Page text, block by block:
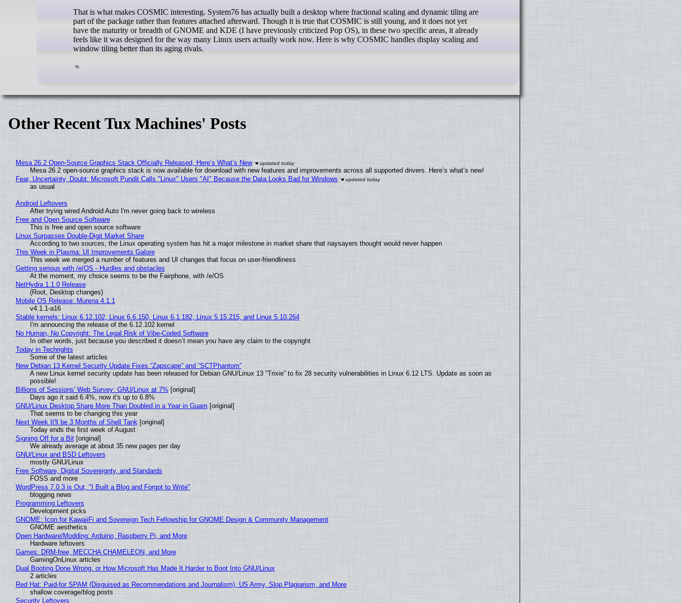
That is what makes COSMIC interesting. System76 has actually built a desktop where fractional scaling and dynamic tiling are
part of the package rather than features attached afterward. Though it is true that COSMIC is still young, and it does not yet
have the maturity or breadth of GNOME and KDE (I have previously criticized Pop OS), in these two specific areas, it already
feels like it was designed for the way many Linux users actually work now. Here is why COSMIC handles display scaling and
window tiling better than its aging rivals.
Other Recent Tux Machines' Posts
Mesa 26.2 Open-Source Graphics Stack Officially Released, Here’s What’s New
Mesa 26.2 open-source graphics stack is now available for download with new features and improvements across all supported drivers. Here’s what’s new!
Fear, Uncertainty, Doubt: Microsoft Pundit Calls "Linux" Users "AI" Because the Data Looks Bad for Windows
as usual
Android Leftovers
After trying wired Android Auto I'm never going back to wireless
Free and Open Source Software
This is free and open source software
Linux Surpasses Double-Digit Market Share
According to two sources, the Linux operating system has hit a major milestone in market share that naysayers thought would never happen
This Week in Plasma: UI Improvements Galore
This week we merged a number of features and UI changes that focus on user-friendliness
Getting serious with /e/OS - Hurdles and obstacles
At the moment, my choice seems to be the Fairphone, with /e/OS
NetHydra 1.1.0 Release
(Root, Desktop changes)
Mobile OS Release: Murena 4.1.1
v4.1.1-a16
Stable kernels: Linux 6.12.102, Linux 6.6.150, Linux 6.1.182, Linux 5.15.215, and Linux 5.10.264
I'm announcing the release of the 6.12.102 kernel
No Human, No Copyright: The Legal Risk of Vibe‑Coded Software
In other words, just because you described it doesn’t mean you have any claim to the copyright
Today in Techrights
Some of the latest articles
New Debian 13 Kernel Security Update Fixes “Zapscape” and “SCTPhantom”
A new Linux kernel security update has been released for Debian GNU/Linux 13 “Trixie” to fix 28 security vulnerabilities in Linux 6.12 LTS. Update as soon as
possible!
Billions of Sessions' Web Survey: GNU/Linux at 7% [original]
Days ago it said 6.4%, now it's up to 6.8%
GNU/Linux Desktop Share More Than Doubled in a Year in Guam [original]
That seems to be changing this year
Next Week It'll be 3 Months of Shell Tank[original]
Today ends the first week of August
Signing Off for a Bit[original]
We already average at about 35 new pages per day
GNU/Linux and BSD Leftovers
mostly GNU/Linux
Free Software, Digital Sovereignty, and Standards
FOSS and more
WordPress 7.0.3 is Out, "I Built a Blog and Forgot to Write"
blogging news
Programming Leftovers
Development picks
GNOME: Icon for KawaiiFi and Sovereign Tech Fellowship for GNOME Design & Community Management
GNOME aesthetics
Open Hardware/Modding: Arduino, Raspberry Pi, and More
Hardware leftovers
Games: DRM-free, MECCHA CHAMELEON, and More
GamingOnLinux articles
Dual Booting Done Wrong, or How Microsoft Has Made It Harder to Boot Into GNU/Linux
2 articles
Red Hat: Paid-for SPAM (Disguised as Recommendations and Journalism), US Army, Slop Plagiarism, and More
shallow coverage/blog posts
Security Leftovers